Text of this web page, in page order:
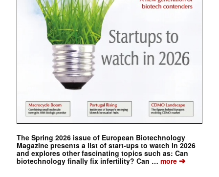
The Spring 2026 issue of European Biotechnology
Magazine presents a list of start-ups to watch in 2026
and explores other fascinating topics such as: Can
biotechnology finally fix infertility? Can … more➔